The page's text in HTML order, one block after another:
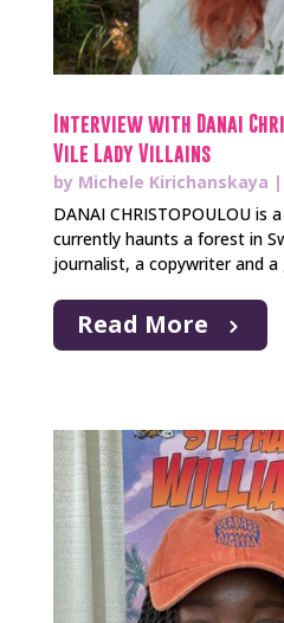
Interview with Danai
Vile Lady Villains
by Michele Kirichanskaya |
DANAI CHRISTOPOULOU is
currently haunts a forest in
journalist, a copywriter and
Read More